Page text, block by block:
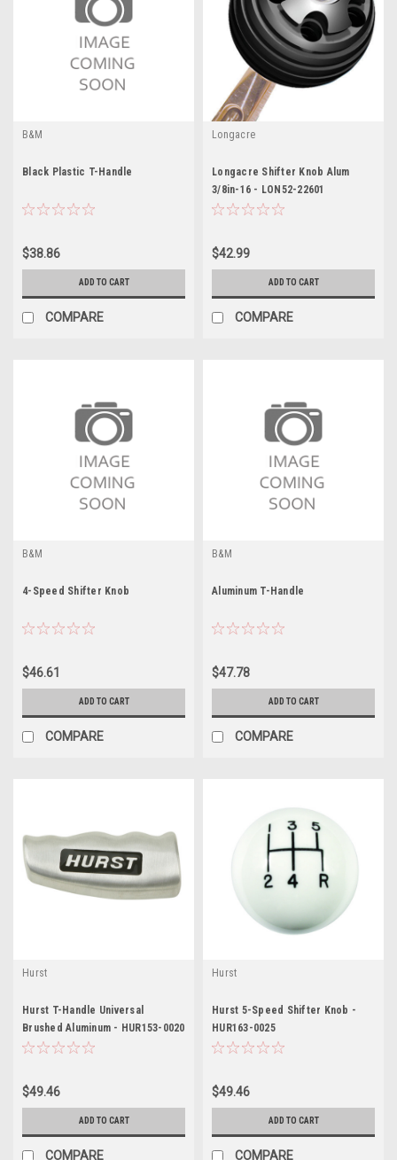
B&M
Black Plastic T-Handle
$38.86
ADD TO CART
COMPARE
Longacre
Longacre Shifter Knob Alum
3/8in-16 - LON52-22601
$42.99
ADD TO CART
COMPARE
B&M
4-Speed Shifter Knob
$46.61
ADD TO CART
COMPARE
B&M
Aluminum T-Handle
$47.78
ADD TO CART
COMPARE
Hurst
Hurst T-Handle Universal
Brushed Aluminum - HUR153-0020
$49.46
ADD TO CART
COMPARE
Hurst
Hurst 5-Speed Shifter Knob -
HUR163-0025
$49.46
ADD TO CART
COMPARE